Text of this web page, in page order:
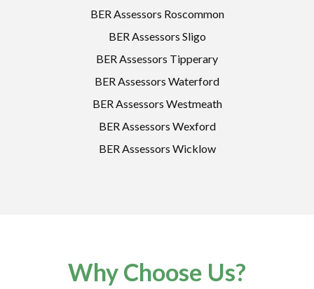
BER Assessors Roscommon
BER Assessors Sligo
BER Assessors Tipperary
BER Assessors Waterford
BER Assessors Westmeath
BER Assessors Wexford
BER Assessors Wicklow
Why Choose Us?